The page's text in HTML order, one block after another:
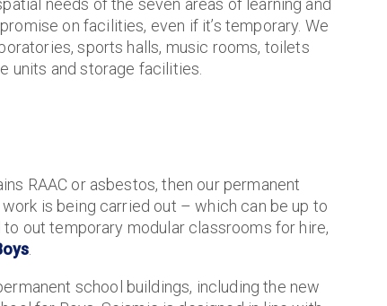
needs of the seven areas of learning and
on facilities, even if it’s temporary. We
sports halls, music rooms, toilets
units and storage facilities.
RAAC or asbestos, then our permanent
is being carried out – which can be up to
out temporary modular classrooms for hire,
school buildings, including the new